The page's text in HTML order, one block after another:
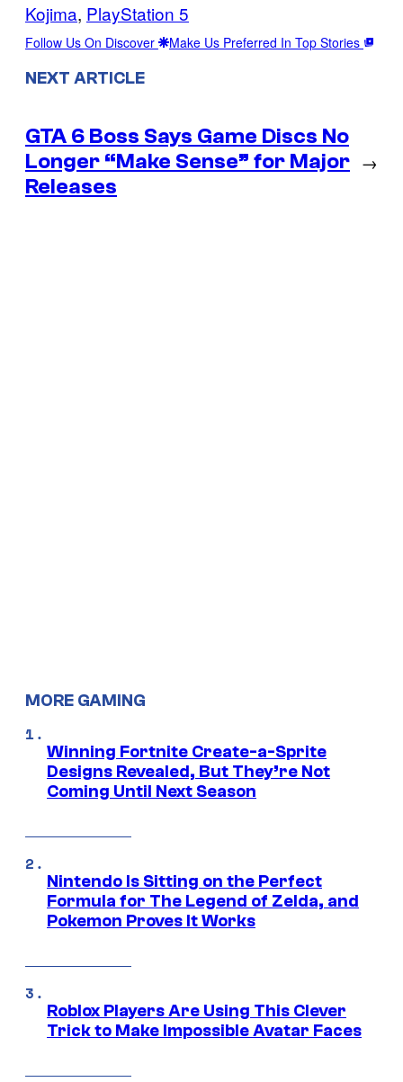
Kojima, PlayStation 5
Follow Us On Discover Make Us Preferred In Top Stories
NEXT ARTICLE
GTA 6 Boss Says Game Discs No
Longer “Make Sense” for Major
Releases
→
MORE GAMING
Winning Fortnite Create-a-Sprite
Designs Revealed, But They’re Not
Coming Until Next Season
Nintendo Is Sitting on the Perfect
Formula for The Legend of Zelda, and
Pokemon Proves It Works
Roblox Players Are Using This Clever
Trick to Make Impossible Avatar Faces